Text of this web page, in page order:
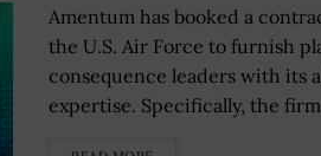
Amentum has booked a
the U.S. Air Force to furnish
consequence leaders with its
expertise. Specifically, the